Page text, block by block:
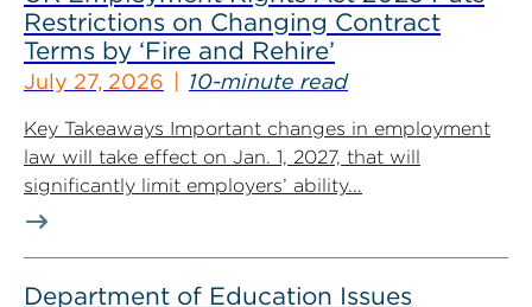
Restrictions on Changing Contract
Terms by ‘Fire and Rehire’
July 27, 2026 10-minute read
Key Takeaways Important changes in employment
law will take effect on Jan. 1, 2027, that will
significantly limit employers’ ability...
Department of Education Issues